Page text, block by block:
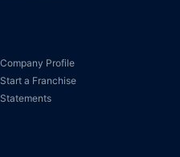
Company Profile
Start a Franchise
Statements